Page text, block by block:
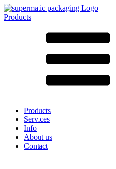
Products
According to material
LD-PE
Stoneware
Products
Services
Info
About us
Contact